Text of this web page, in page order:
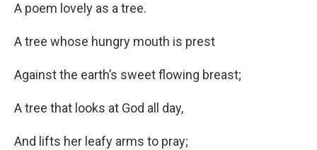
A poem lovely as a tree.
A tree whose hungry mouth is prest
Against the earth’s sweet flowing breast;
A tree that looks at God all day,
And lifts her leafy arms to pray;